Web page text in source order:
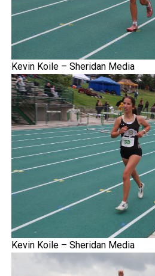
Kevin Koile – Sheridan Media
Kevin Koile – Sheridan Media